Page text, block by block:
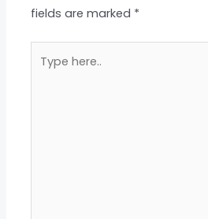
fields are marked *
here..